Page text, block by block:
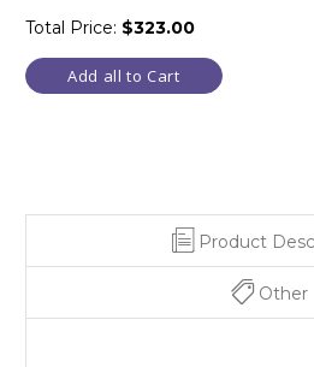
Total Price: $323.00
Add all to Cart
Product
Other